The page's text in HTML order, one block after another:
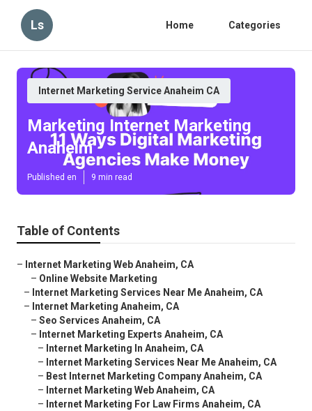
Ls Home Categories
Internet Marketing Service Anaheim CA
Marketing Internet Marketing
Anaheim
Published en 9 min read
Table of Contents
– Internet Marketing Web Anaheim, CA
– Online Website Marketing
– Internet Marketing Services Near Me Anaheim, CA
– Internet Marketing Anaheim, CA
– Seo Services Anaheim, CA
– Internet Marketing Experts Anaheim, CA
– Internet Marketing In Anaheim, CA
– Internet Marketing Services Near Me Anaheim, CA
– Best Internet Marketing Company Anaheim, CA
– Internet Marketing Web Anaheim, CA
– Internet Marketing For Law Firms Anaheim, CA